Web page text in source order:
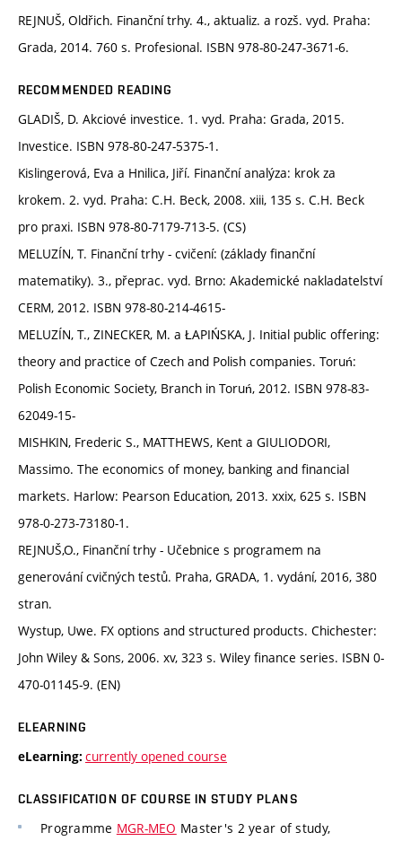
REJNUŠ, Oldřich. Finanční trhy. 4., aktualiz. a rozš. vyd. Praha:
Grada, 2014. 760 s. Profesional. ISBN 978-80-247-3671-6.
RECOMMENDED READING
GLADIŠ, D. Akciové investice. 1. vyd. Praha: Grada, 2015.
Investice. ISBN 978-80-247-5375-1.
Kislingerová, Eva a Hnilica, Jiří. Finanční analýza: krok za
krokem. 2. vyd. Praha: C.H. Beck, 2008. xiii, 135 s. C.H. Beck
pro praxi. ISBN 978-80-7179-713-5. (CS)
MELUZÍN, T. Finanční trhy - cvičení: (základy finanční
matematiky). 3., přeprac. vyd. Brno: Akademické nakladatelství
CERM, 2012. ISBN 978-80-214-4615-
MELUZÍN, T., ZINECKER, M. a ŁAPIŃSKA, J. Initial public offering:
theory and practice of Czech and Polish companies. Toruń:
Polish Economic Society, Branch in Toruń, 2012. ISBN 978-83-
62049-15-
MISHKIN, Frederic S., MATTHEWS, Kent a GIULIODORI,
Massimo. The economics of money, banking and financial
markets. Harlow: Pearson Education, 2013. xxix, 625 s. ISBN
978-0-273-73180-1.
REJNUŠ,O., Finanční trhy - Učebnice s programem na
generování cvičných testů. Praha, GRADA, 1. vydání, 2016, 380
stran.
Wystup, Uwe. FX options and structured products. Chichester:
John Wiley & Sons, 2006. xv, 323 s. Wiley finance series. ISBN 0-
470-01145-9. (EN)
ELEARNING
eLearning: currently opened course
CLASSIFICATION OF COURSE IN STUDY PLANS
Programme MGR-MEO Master's 2 year of study,